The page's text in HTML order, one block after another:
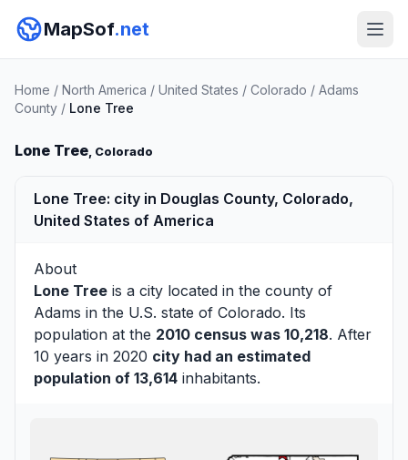
MapSof.net
Home / North America / United States / Colorado / Adams
County / Lone Tree
Lone Tree, Colorado
Lone Tree: city in Douglas County, Colorado,
United States of America
About
Lone Tree is a city located in the county of
Adams in the U.S. state of Colorado. Its
population at the 2010 census was 10,218. After
10 years in 2020 city had an estimated
population of 13,614 inhabitants.